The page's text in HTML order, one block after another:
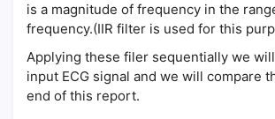
is a magnitude of frequency in the
frequency.(IIR filter is used for this
Applying these filer sequentially we
input ECG signal and we will compare
end of this report.